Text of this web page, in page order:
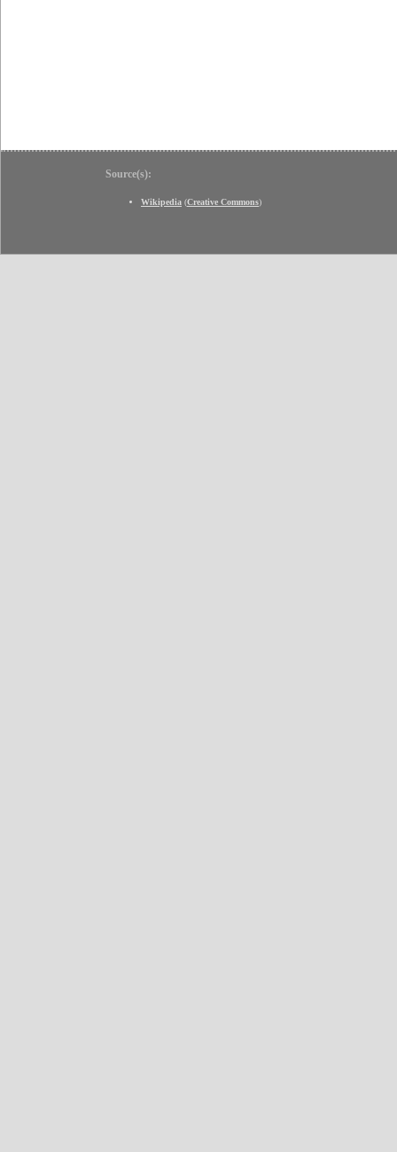
Source(s):
Wikipedia (Creative Commons)